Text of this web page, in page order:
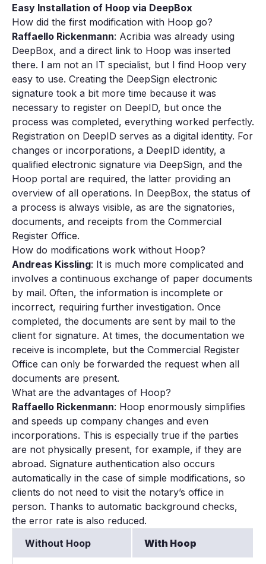
Easy Installation of Hoop via DeepBox
How did the first modification with Hoop go?
Raffaello Rickenmann: Acribia was already using
DeepBox, and a direct link to Hoop was inserted
there. I am not an IT specialist, but I find Hoop very
easy to use. Creating the DeepSign electronic
signature took a bit more time because it was
necessary to register on DeepID, but once the
process was completed, everything worked perfectly.
Registration on DeepID serves as a digital identity. For
changes or incorporations, a DeepID identity, a
qualified electronic signature via DeepSign, and the
Hoop portal are required, the latter providing an
overview of all operations. In DeepBox, the status of
a process is always visible, as are the signatories,
documents, and receipts from the Commercial
Register Office.
How do modifications work without Hoop?
Andreas Kissling: It is much more complicated and
involves a continuous exchange of paper documents
by mail. Often, the information is incomplete or
incorrect, requiring further investigation. Once
completed, the documents are sent by mail to the
client for signature. At times, the documentation we
receive is incomplete, but the Commercial Register
Office can only be forwarded the request when all
documents are present.
What are the advantages of Hoop?
Raffaello Rickenmann: Hoop enormously simplifies
and speeds up company changes and even
incorporations. This is especially true if the parties
are not physically present, for example, if they are
abroad. Signature authentication also occurs
automatically in the case of simple modifications, so
clients do not need to visit the notary’s office in
person. Thanks to automatic background checks,
the error rate is also reduced.
Without Hoop
With Hoop